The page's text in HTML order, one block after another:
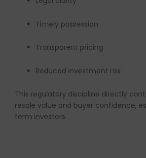
Timely possession
Transparent pricing
Reduced investment risk
This regulatory discipline directly
resale value and buyer confidence,
term investors.